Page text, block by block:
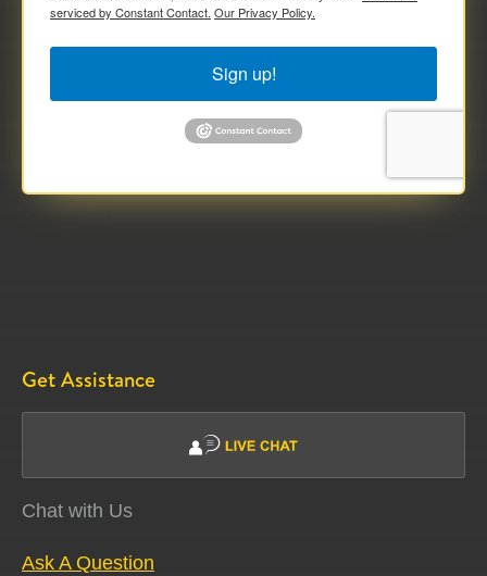
serviced by Constant Contact. Our Privacy Policy.
Sign up!
Get Assistance
Chat with Us
Ask A Question